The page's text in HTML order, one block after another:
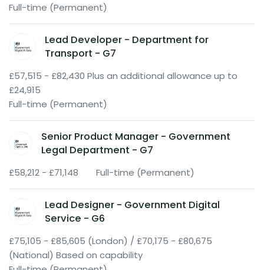
Full-time (Permanent)
Lead Developer - Department for
Transport - G7
£57,515 - £82,430 Plus an additional allowance up to
£24,915
Full-time (Permanent)
Senior Product Manager - Government
Legal Department - G7
£58,212 - £71,148 Full-time (Permanent)
Lead Designer - Government Digital
Service - G6
£75,105 - £85,605 (London) / £70,175 - £80,675
(National) Based on capability